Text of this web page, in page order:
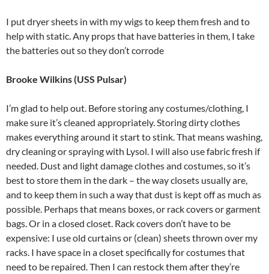
I put dryer sheets in with my wigs to keep them fresh and to
help with static. Any props that have batteries in them, I take
the batteries out so they don’t corrode
Brooke Wilkins (USS Pulsar)
I’m glad to help out. Before storing any costumes/clothing, I
make sure it’s cleaned appropriately. Storing dirty clothes
makes everything around it start to stink. That means washing,
dry cleaning or spraying with Lysol. I will also use fabric fresh if
needed. Dust and light damage clothes and costumes, so it’s
best to store them in the dark – the way closets usually are,
and to keep them in such a way that dust is kept off as much as
possible. Perhaps that means boxes, or rack covers or garment
bags. Or in a closed closet. Rack covers don’t have to be
expensive: I use old curtains or (clean) sheets thrown over my
racks. I have space in a closet specifically for costumes that
need to be repaired. Then I can restock them after they’re